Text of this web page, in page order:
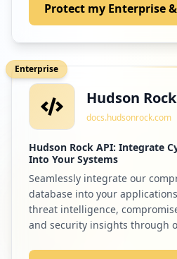
Protect my Enterprise
Enterprise
Hudson
docs.hudsonrock.com
Hudson Rock API: Integrate
Into Your Systems
Seamlessly integrate our
database into your
threat intelligence,
and security insights through